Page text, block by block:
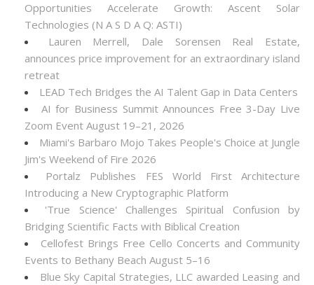
Opportunities Accelerate Growth: Ascent Solar
Technologies (N A S D A Q: ASTI)
Lauren Merrell, Dale Sorensen Real Estate,
announces price improvement for an extraordinary island
retreat
LEAD Tech Bridges the AI Talent Gap in Data Centers
AI for Business Summit Announces Free 3-Day Live
Zoom Event August 19–21, 2026
Miami's Barbaro Mojo Takes People's Choice at Jungle
Jim's Weekend of Fire 2026
Portalz Publishes FES World First Architecture
Introducing a New Cryptographic Platform
'True Science' Challenges Spiritual Confusion by
Bridging Scientific Facts with Biblical Creation
Cellofest Brings Free Cello Concerts and Community
Events to Bethany Beach August 5–16
Blue Sky Capital Strategies, LLC awarded Leasing and